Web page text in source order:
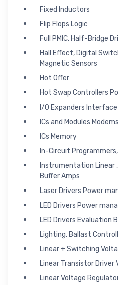
Fixed Inductors
Flip Flops Logic
Full PMIC, Half-Bridge
Hall Effect, Digital
Magnetic Sensors
Hot Offer
Hot Swap Controllers
I/O Expanders Interface
ICs and Modules
ICs Memory
In-Circuit
Instrumentation Linear
Buffer Amps
Laser Drivers Power
LED Drivers Power
LED Drivers Evaluation
Lighting, Ballast
Linear + Switching
Linear Transistor Driver
Linear Voltage